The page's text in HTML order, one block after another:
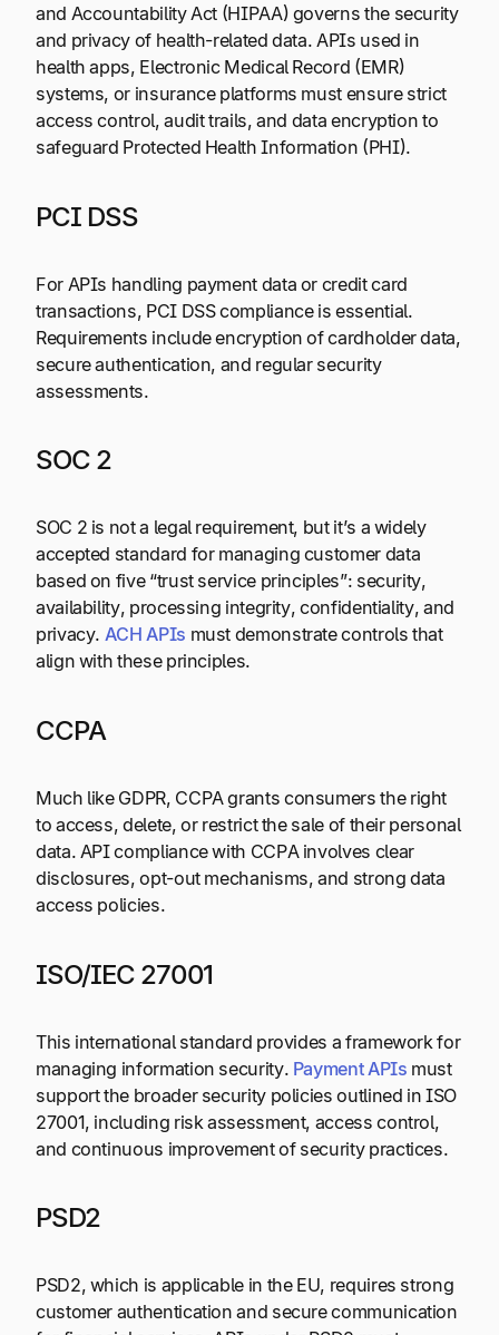
and Accountability Act (HIPAA) governs the security
and privacy of health-related data. APIs used in
health apps, Electronic Medical Record (EMR)
systems, or insurance platforms must ensure strict
access control, audit trails, and data encryption to
safeguard Protected Health Information (PHI).
PCI DSS
For APIs handling payment data or credit card
transactions, PCI DSS compliance is essential.
Requirements include encryption of cardholder data,
secure authentication, and regular security
assessments.
SOC 2
SOC 2 is not a legal requirement, but it’s a widely
accepted standard for managing customer data
based on five “trust service principles”: security,
availability, processing integrity, confidentiality, and
privacy. ACH APIs must demonstrate controls that
align with these principles.
CCPA
Much like GDPR, CCPA grants consumers the right
to access, delete, or restrict the sale of their personal
data. API compliance with CCPA involves clear
disclosures, opt-out mechanisms, and strong data
access policies.
ISO/IEC 27001
This international standard provides a framework for
managing information security. Payment APIs must
support the broader security policies outlined in ISO
27001, including risk assessment, access control,
and continuous improvement of security practices.
PSD2
PSD2, which is applicable in the EU, requires strong
customer authentication and secure communication